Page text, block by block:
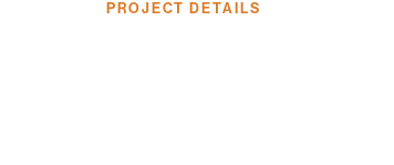
PROJECT DETAILS